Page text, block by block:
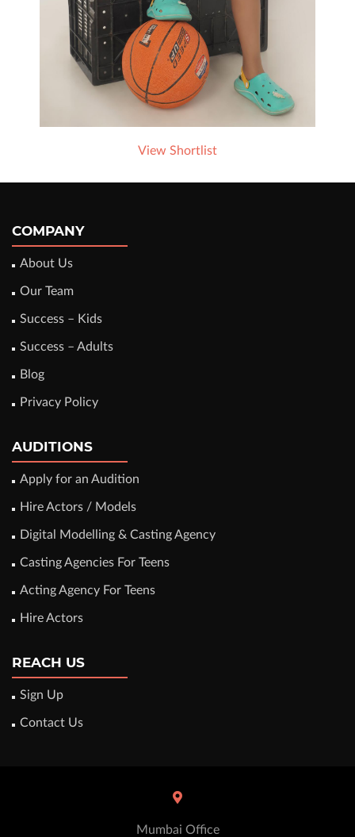
View Shortlist
COMPANY
About Us
Our Team
Success – Kids
Success – Adults
Blog
Privacy Policy
AUDITIONS
Apply for an Audition
Hire Actors / Models
Digital Modelling & Casting Agency
Casting Agencies For Teens
Acting Agency For Teens
Hire Actors
REACH US
Sign Up
Contact Us
Mumbai Office